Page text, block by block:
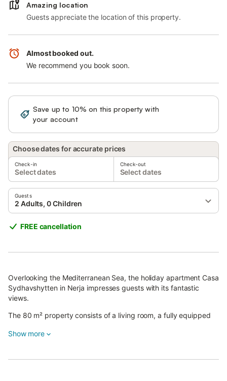
Amazing location
Guests appreciate the location of this property.
Almost booked out.
We recommend you book soon.
Save up to 10% on this property with
your account
Choose dates for accurate prices
Check-in
Select dates
Check-out
Select dates
Guests
2 Adults, 0 Children
FREE cancellation
Overlooking the Mediterranean Sea, the holiday apartment Casa
Sydhavshytten in Nerja impresses guests with its fantastic
views.
The 80 m² property consists of a living room, a fully equipped
people.
Show more